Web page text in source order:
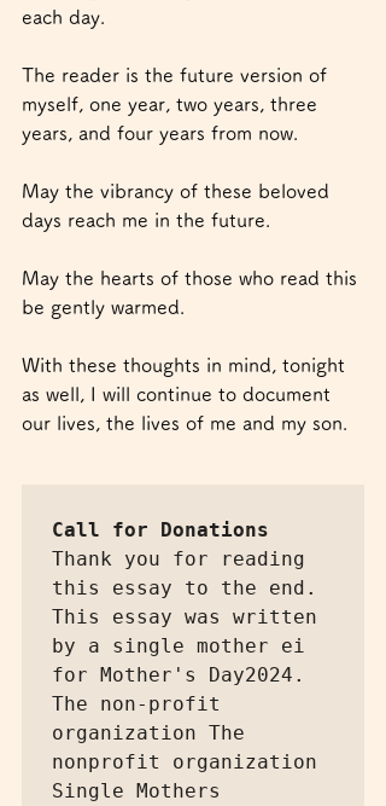
each day.
The reader is the future version of
myself, one year, two years, three
years, and four years from now.
May the vibrancy of these beloved
days reach me in the future.
May the hearts of those who read this
be gently warmed.
With these thoughts in mind, tonight
as well, I will continue to document
our lives, the lives of me and my son.
Call for Donations
Thank you for reading
this essay to the end.
This essay was written
by a single mother ei
for Mother's Day2024.
The non-profit
organization The
nonprofit organization
Single Mothers